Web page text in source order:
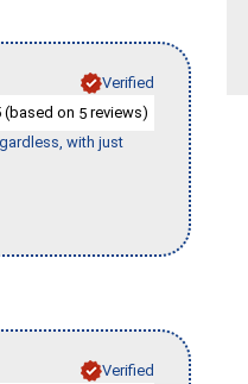
Verified
(based on 5 reviews)
with just
Verified